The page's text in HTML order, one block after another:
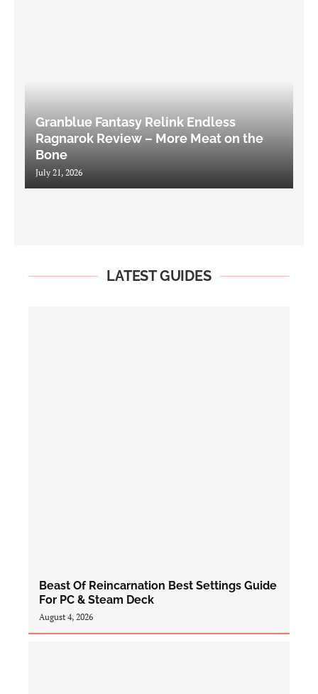
Granblue Fantasy Relink Endless
Ragnarok Review – More Meat on the
Bone
July 21, 2026
LATEST GUIDES
Beast Of Reincarnation Best Settings Guide
For PC & Steam Deck
August 4, 2026